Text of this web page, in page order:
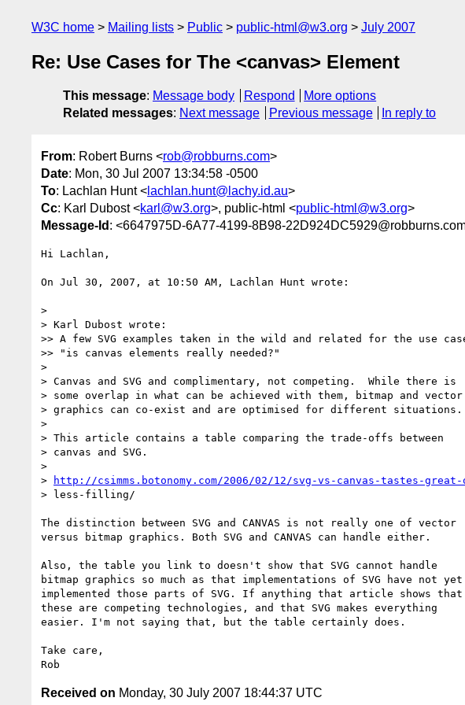
W3C home Mailing lists Public public-html@w3.org July 2007
Re: Use Cases for The <canvas> Element
This message: Message body Respond
More options
Related messages: Next message Previous message In reply to
From: Robert Burns <rob@robburns.com>
Date: Mon, 30 Jul 2007 13:34:58 -0500
To: Lachlan Hunt < lachlan.hunt@lachy.id.au>
Cc: Karl Dubost <karl@w3.org>, public-html <public-html@w3.org>
Message-Id : <6647975D-6A77-4199-8B98-
Hi Lachlan,
On Jul 30, 2007, at 10:50 AM, Lachlan Hunt wrote:
>
> Karl Dubost wrote:
>> A few SVG examples taken in the wild and related for the use
>> "is canvas elements really needed?"
>
> Canvas and SVG and complimentary, not competing.  While there is
> some overlap in what can be achieved with them, bitmap and
> graphics can co-exist and are optimised for different situations.
>
> This article contains a table comparing the trade-offs between
> canvas and SVG.
>
>
http://csimms.botonomy.com/2006/02/12/svg-vs-canvas-tastes-
> less-filling/
The distinction between SVG and CANVAS is not really one of vector
versus bitmap graphics. Both SVG and CANVAS can handle either.
Also, the table you link to doesn't show that SVG cannot handle
bitmap graphics so much as that implementations of SVG have not
implemented those parts of SVG. If anything that article shows
these are competing technologies, and that SVG makes everything
easier. I'm not saying that, but the table certainly does.
Take care,
Received on Monday, 30 July 2007 18:44:37 UTC